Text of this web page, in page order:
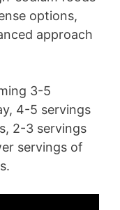
options,
approach
3-5
4-5 servings
2-3 servings
servings of